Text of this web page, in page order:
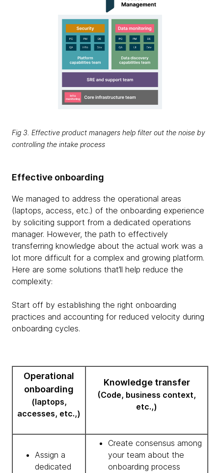
Fig 3. Effective product managers help filter out the noise by
controlling the intake process
Effective onboarding
We managed to address the operational areas
(laptops, access, etc.) of the onboarding experience
by soliciting support from a dedicated operations
manager. However, the path to effectively
transferring knowledge about the actual work was a
lot more difficult for a complex and growing platform.
Here are some solutions that’ll help reduce the
complexity:
Start off by establishing the right onboarding
practices and accounting for reduced velocity during
onboarding cycles.
Operational
onboarding
(laptops,
accesses, etc.,)
Knowledge transfer
(Code, business context,
etc.,)
Assign a
dedicated
Create consensus among
your team about the
onboarding process